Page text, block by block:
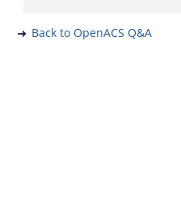
Back to OpenACS Q&A